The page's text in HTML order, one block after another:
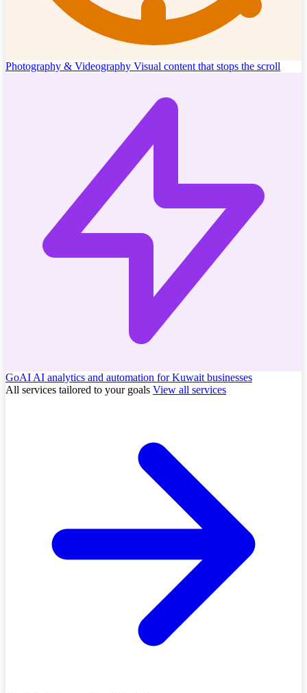
Photography & Videography Visual content that stops the scroll
GoAI AI analytics and automation for Kuwait businesses
All services tailored to your goals View all services